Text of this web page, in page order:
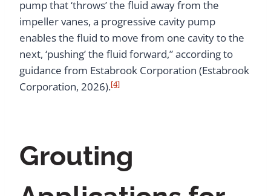
pump that ‘throws’ the fluid away from the
impeller vanes, a progressive cavity pump
enables the fluid to move from one cavity to the
next, ‘pushing’ the fluid forward,” according to
guidance from Estabrook Corporation (Estabrook
Corporation, 2026).[4]
Grouting